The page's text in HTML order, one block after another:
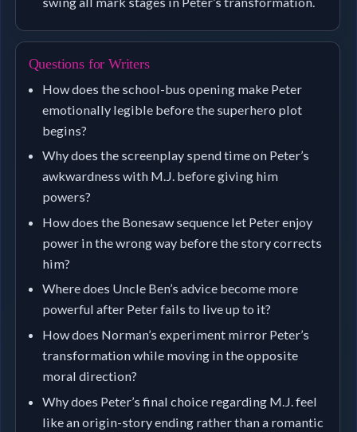
Questions for Writers
How does the school-bus opening make Peter
emotionally legible before the superhero plot
begins?
Why does the screenplay spend time on Peter’s
awkwardness with M.J. before giving him
powers?
How does the Bonesaw sequence let Peter enjoy
power in the wrong way before the story corrects
him?
Where does Uncle Ben’s advice become more
powerful after Peter fails to live up to it?
How does Norman’s experiment mirror Peter’s
transformation while moving in the opposite
moral direction?
Why does Peter’s final choice regarding M.J. feel
like an origin-story ending rather than a romantic